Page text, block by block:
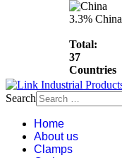
3.3% China
Total:
37
Countries
Search
Home
About us
Clamps